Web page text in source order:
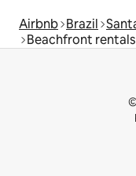
Airbnb Brazil
Beachfront rentals